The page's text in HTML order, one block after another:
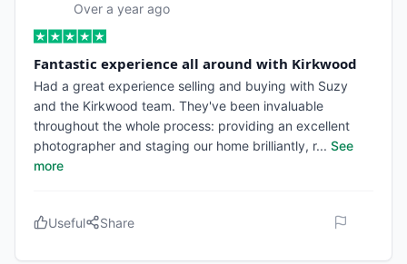
Over a year ago
Fantastic experience all around with Kirkwood
Had a great experience selling and buying with Suzy
and the Kirkwood team. They've been invaluable
throughout the whole process: providing an excellent
photographer and staging our home brilliantly, r... See
more
Useful Share